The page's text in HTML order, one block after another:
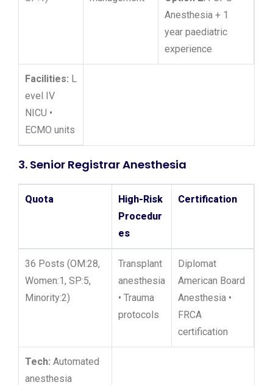
Anesthesia + 1
year paediatric
experience
Facilities: L
evel IV
NICU •
ECMO units
3. Senior Registrar Anesthesia
Quota
High-Risk
Procedur
es
Certification
36 Posts (OM:28,
Women:1, SP:5,
Minority:2)
Transplant
anesthesia
• Trauma
protocols
Diplomat
American Board
Anesthesia •
FRCA
certification
Tech: Automated
anesthesia